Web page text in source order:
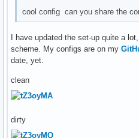
cool config can you share the
I have updated the set-up quite a
scheme. My configs are on my
date, yet.
clean
dirty